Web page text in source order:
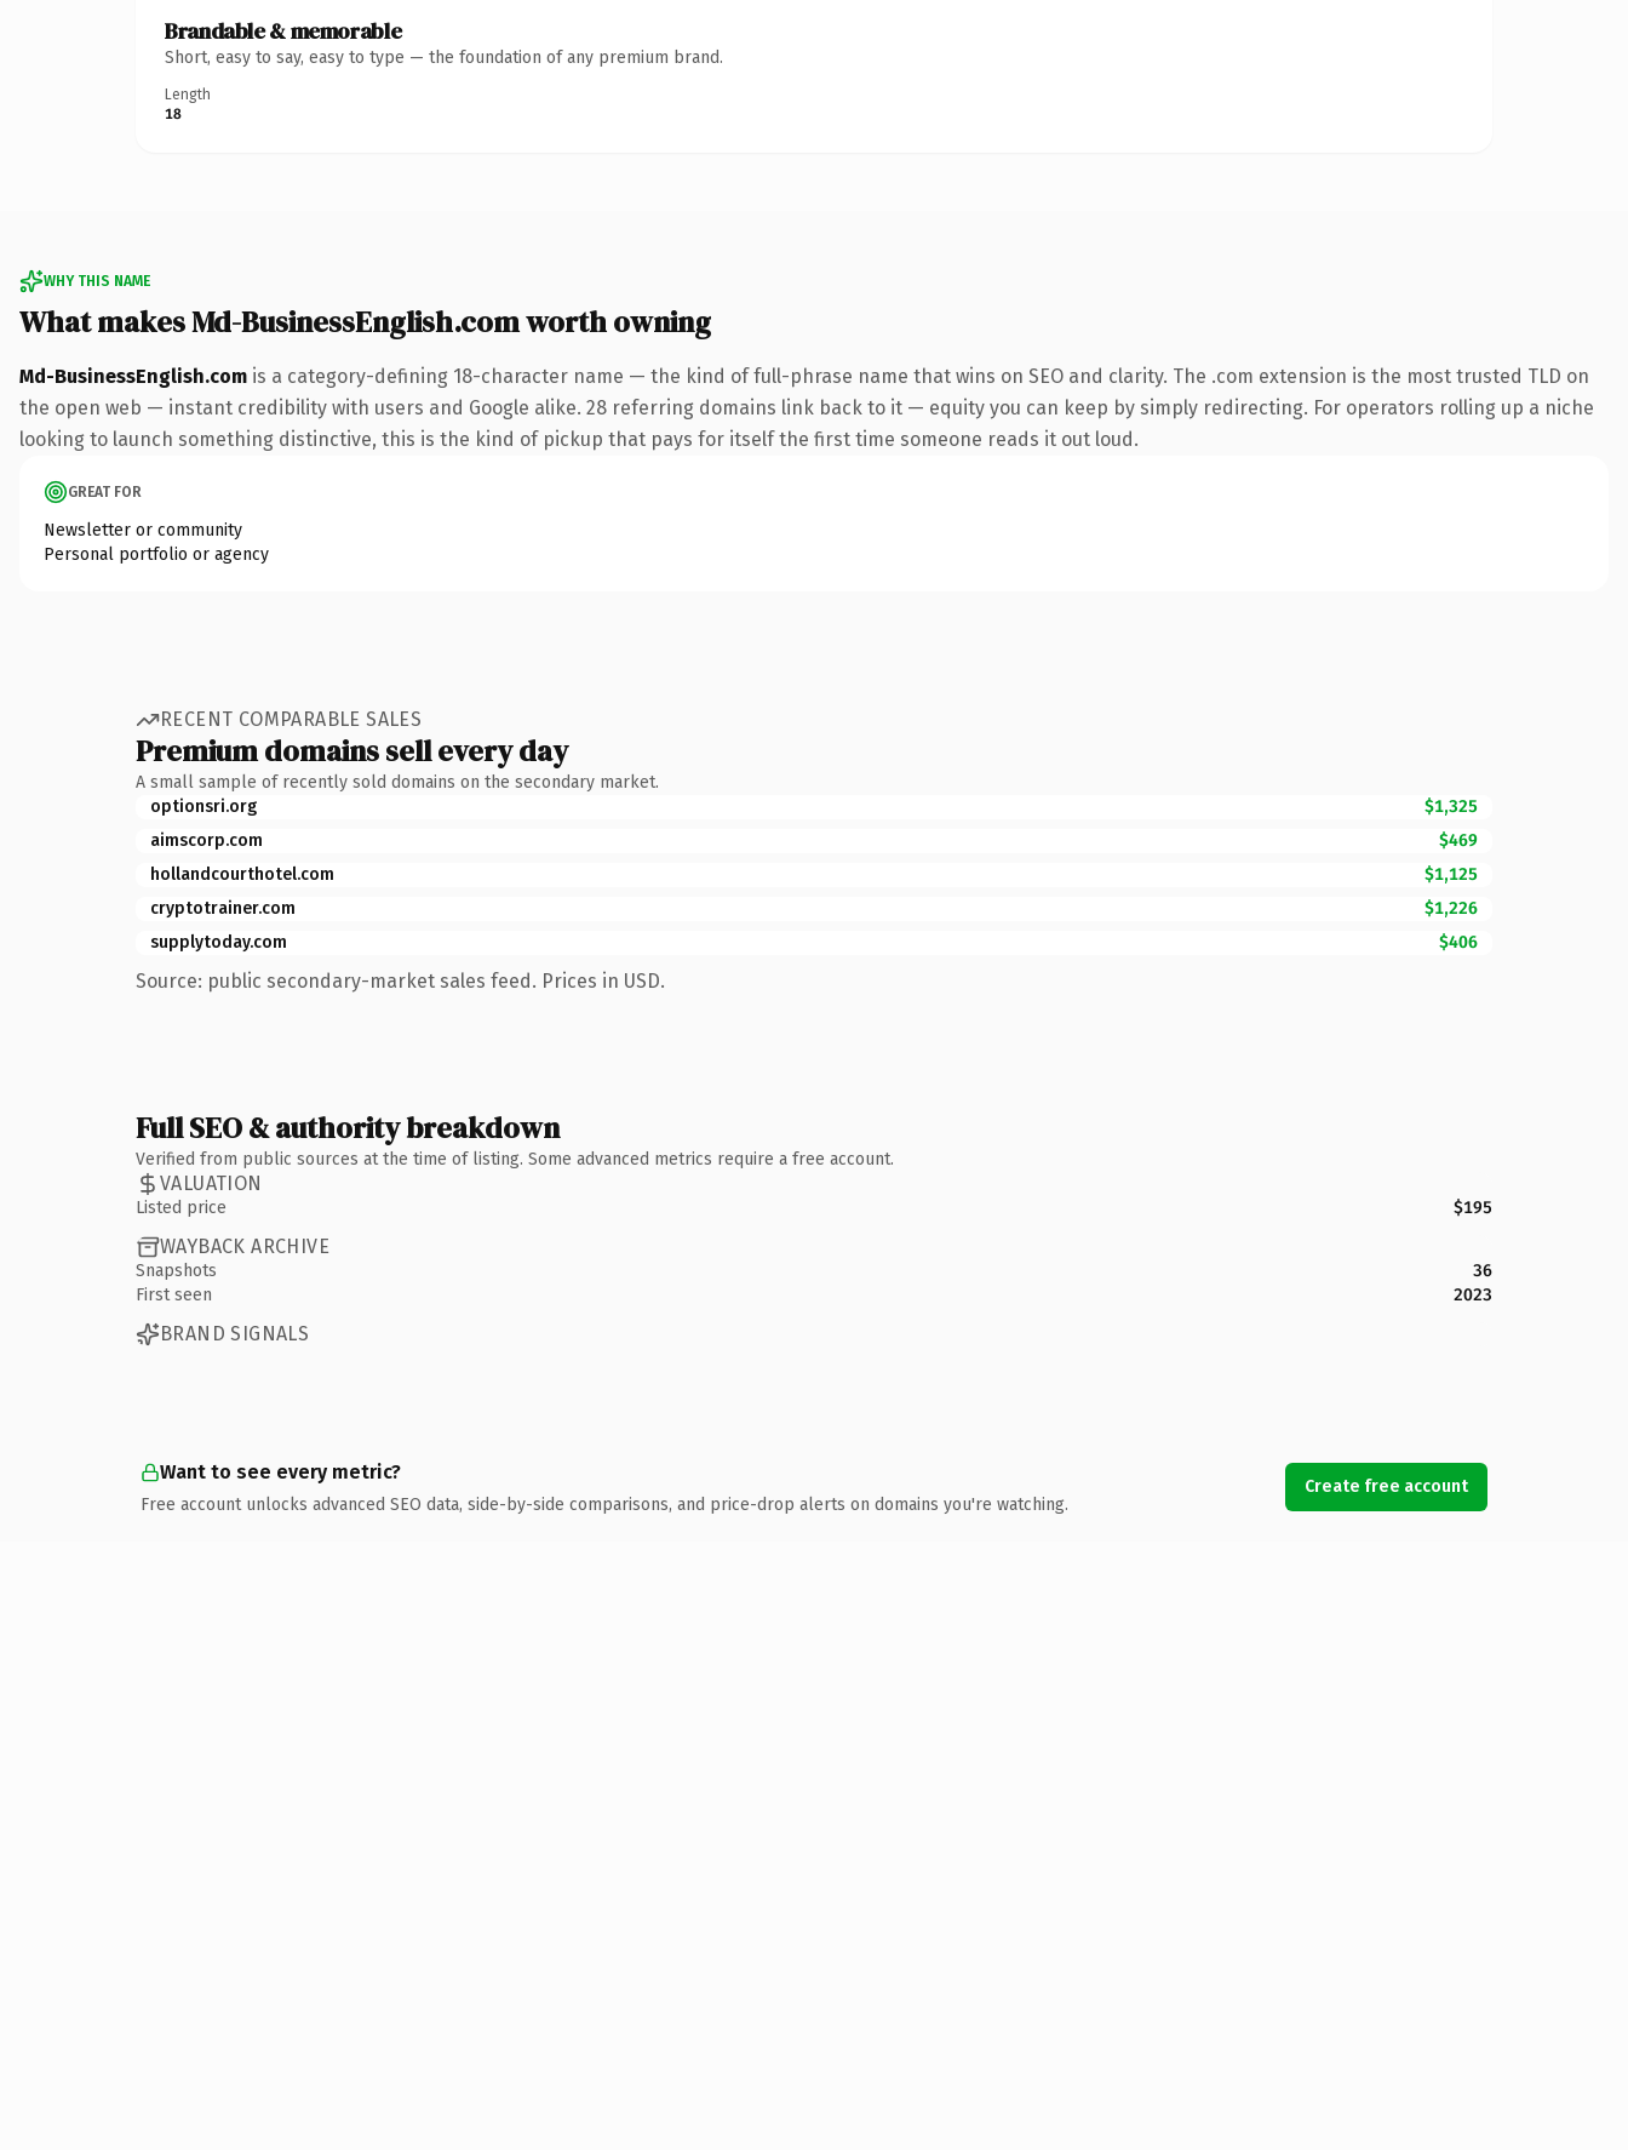
Brandable & memorable
Short, easy to say, easy to type — the foundation of any premium brand.
Length
18
WHY THIS NAME
What makes Md-BusinessEnglish.com worth owning
Md-BusinessEnglish.com is a category-defining 18-character name — the kind of full-phrase name that wins on SEO and clarity. The .com extension is the most trusted TLD on
the open web — instant credibility with users and Google alike. 28 referring domains link back to it — equity you can keep by simply redirecting. For operators rolling up a niche
looking to launch something distinctive, this is the kind of pickup that pays for itself the first time someone reads it out loud.
GREAT FOR
Newsletter or community
Personal portfolio or agency
RECENT COMPARABLE SALES
Premium domains sell every day
A small sample of recently sold domains on the secondary market.
optionsri.org
$1,325
aimscorp.com
$469
hollandcourthotel.com
$1,125
cryptotrainer.com
$1,226
supplytoday.com
$406
Source: public secondary-market sales feed. Prices in USD.
Full SEO & authority breakdown
Verified from public sources at the time of listing. Some advanced metrics require a free account.
VALUATION
Listed price $195
WAYBACK ARCHIVE
Snapshots
36
First seen
2023
BRAND SIGNALS
Want to see every metric?
Free account unlocks advanced SEO data, side-by-side comparisons, and price-drop alerts on domains you're watching.
Create free account